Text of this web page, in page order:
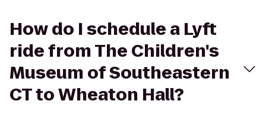
How do I schedule a Lyft
ride from The Children's
Museum of Southeastern
CT to Wheaton Hall?